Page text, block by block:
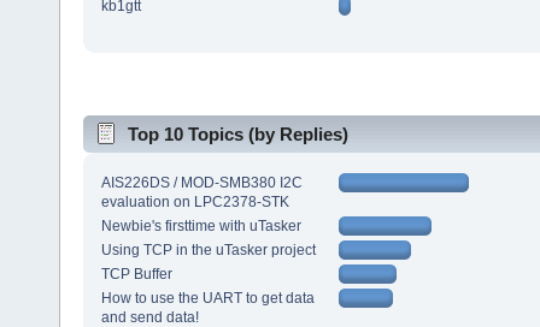
kb1gtt
Top 10 Topics (by Replies)
AIS226DS / MOD-SMB380 I2C
evaluation on LPC2378-STK
Newbie's firsttime with uTasker
Using TCP in the uTasker project
TCP Buffer
How to use the UART to get data
and send data!